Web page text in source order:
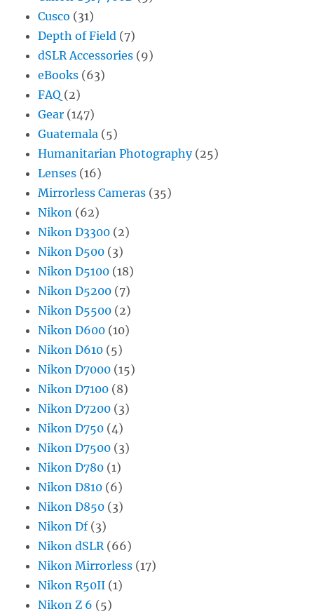
Cusco (31)
Depth of Field (7)
dSLR Accessories (9)
eBooks (63)
FAQ (2)
Gear (147)
Guatemala (5)
Humanitarian Photography(25)
Lenses (16)
Mirrorless Cameras (35)
Nikon (62)
Nikon D3300 (2)
Nikon D500 (3)
Nikon D5100 (18)
Nikon D5200 (7)
Nikon D5500 (2)
Nikon D600 (10)
Nikon D610 (5)
Nikon D7000 (15)
Nikon D7100 (8)
Nikon D7200 (3)
Nikon D750 (4)
Nikon D7500 (3)
Nikon D780 (1)
Nikon D810 (6)
Nikon D850 (3)
Nikon Df(3)
Nikon dSLR (66)
Nikon Mirrorless (17)
Nikon R50II (1)
Nikon Z 6 (5)